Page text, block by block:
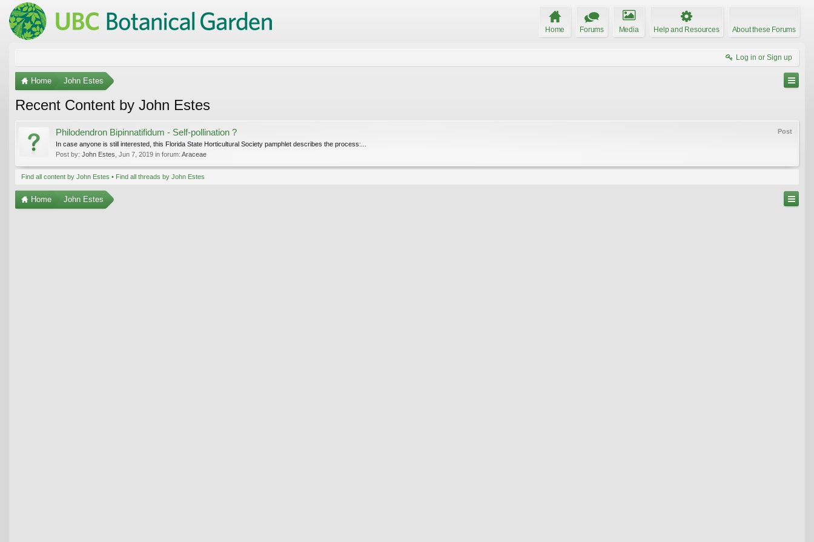
Home Forums Media Help and Resources About these Forums
Log in or Sign up
Home John Estes
Recent Content by John Estes
Post
Philodendron Bipinnatifidum - Self-pollination ?
In case anyone is still interested, this Florida State Horticultural Society pamphlet describes the process:...
Post by: John Estes Jun 7, 2019 in forum: Araceae
Find all content by John Estes Find all threads by John Estes
Home John Estes